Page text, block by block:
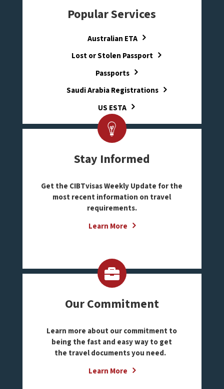
Popular Services
Australian ETA
Lost or Stolen Passport
Passports
Saudi Arabia Registrations
US ESTA
Stay Informed
Get the CIBTvisas Weekly Update for the
most recent information on travel
requirements.
Learn More
Our Commitment
Learn more about our commitment to
being the fast and easy way to get
the travel documents you need.
Learn More